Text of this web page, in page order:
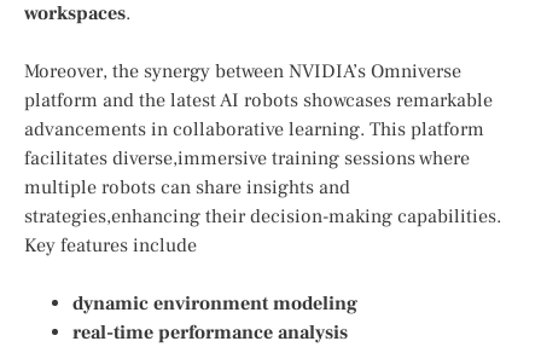
workspaces.
Moreover, the synergy between NVIDIA’s Omniverse
platform and the latest AI robots showcases remarkable
advancements in collaborative learning. This ⁢platform
facilitates diverse,immersive training sessions where
multiple robots can share insights and
strategies,enhancing their decision-making capabilities.
Key features include
dynamic environment modeling
real-time‌ performance analysis